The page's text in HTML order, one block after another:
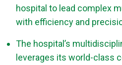
hospital to lead complex
with efficiency and
The hospital’s
leverages its world-class